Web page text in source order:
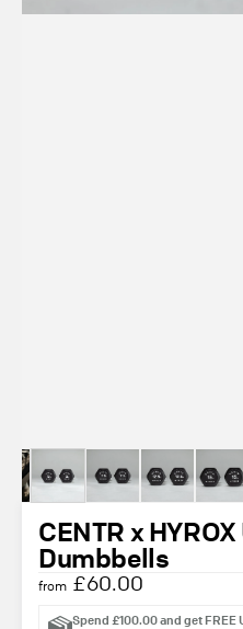
CENTR x
Dumbbells
from £60.00
Spend £100.00and getFREE